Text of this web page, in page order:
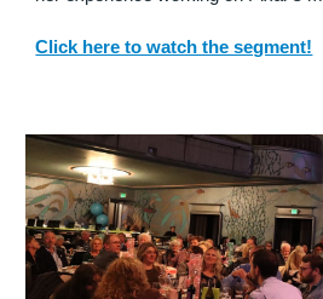
Click here to watch the segment!